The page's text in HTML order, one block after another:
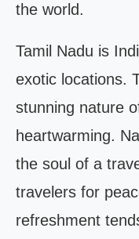
the world.
Tamil Nadu is
exotic locations.
stunning nature
heartwarming.
the soul of a
travelers for
refreshment